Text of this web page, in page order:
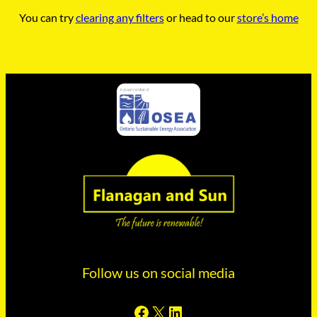
You can tryclearing any filtersor head to ourstore’s home
Follow us on social media
Facebook X LinkedIn